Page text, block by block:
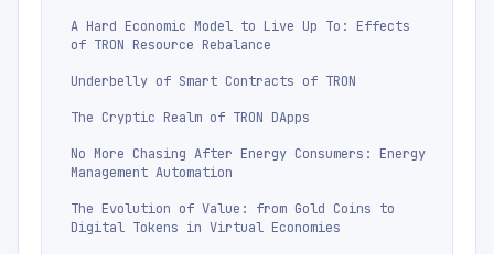
A Hard Economic Model to Live Up To: Effects
of TRON Resource Rebalance
Underbelly of Smart Contracts of TRON
The Cryptic Realm of TRON DApps
No More Chasing After Energy Consumers: Energy
Management Automation
The Evolution of Value: from Gold Coins to
Digital Tokens in Virtual Economies